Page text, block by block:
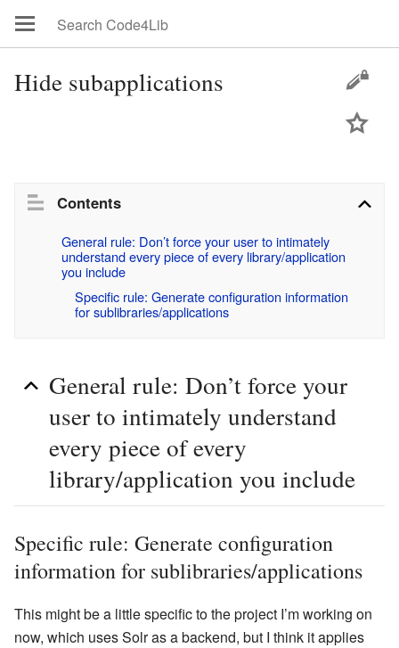
Hide subapplications
Contents
General rule: Don’t force your user to intimately
understand every piece of every library/application
you include
Specific rule: Generate configuration information
for sublibraries/applications
General rule: Don’t force your
user to intimately understand
every piece of every
library/application you include
Specific rule: Generate configuration
information for sublibraries/applications
This might be a little specific to the project I’m working on
now, which uses Solr as a backend, but I think it applies